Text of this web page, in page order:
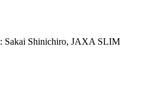
: Sakai Shinichiro, JAXA SLIM